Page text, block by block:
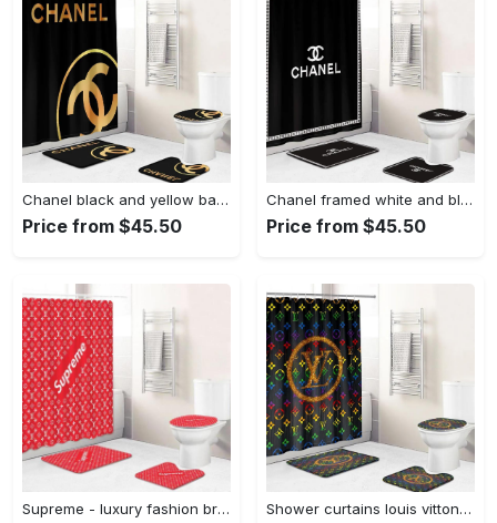
Chanel black and yellow bath mat bathroom sets home decor luxury fashion brand hypebeast Bathroom Set
Price from $45.50
Chanel framed white and black bathroom set hypebeast home decor luxury fashion brand bath mat Bathroom Set
Price from $45.50
Supreme - luxury fashion brand home decor hypebeast bathroom sets bath mat Bathroom Set Shower curtains louis vitton rainbow colors full bathroom sets 398 Bathroom Set